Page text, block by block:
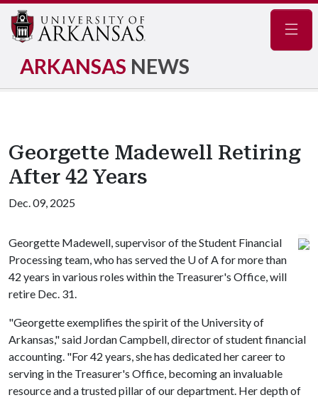
ARKANSAS NEWS
Georgette Madewell Retiring
After 42 Years
Dec. 09, 2025
Georgette Madewell, supervisor of the Student Financial
Processing team, who has served the U of Afor more than
42 years in various roles within the Treasurer's Office, will
retire Dec. 31.
"Georgette exemplifies the spirit of the University of
Arkansas," said Jordan Campbell, director of student financial
accounting. "For 42 years, she has dedicated her career to
serving in the Treasurer's Office, becoming an invaluable
resource and a trusted pillar of our department. Her depth of